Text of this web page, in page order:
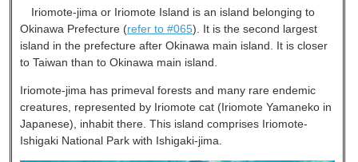
Iriomote-jima or Iriomote Island is an island belonging to
Okinawa Prefecture (refer to #065). It is the second largest
island in the prefecture after Okinawa main island. It is closer
to Taiwan than to Okinawa main island.
Iriomote-jima has primeval forests and many rare endemic
creatures, represented by Iriomote cat (Iriomote Yamaneko in
Japanese), inhabit there. This island comprises Iriomote-
Ishigaki National Park with Ishigaki-jima.